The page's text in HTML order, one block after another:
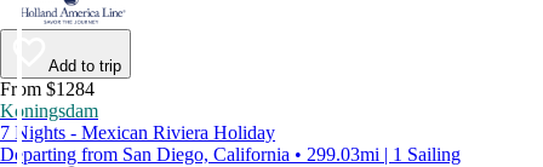
Add to trip
From $1284
Koningsdam
7 Nights - Mexican Riviera Holiday
Departing from San Diego, California • 299.03mi | 1 Sailing